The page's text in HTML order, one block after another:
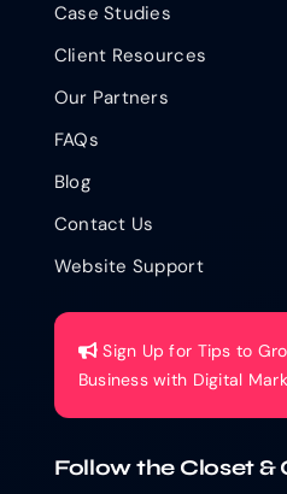
Case Studies
Client Resources
Our Partners
FAQs
Blog
Contact Us
Website Support
Sign Up for Tips to
Business with Digital
Follow the Closet &